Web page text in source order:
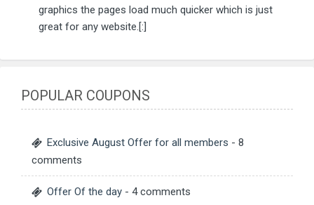
graphics the pages load much quicker which is just
great for any website.[:]
POPULAR COUPONS
Exclusive August Offer for all members - 8
comments
Offer Of the day - 4 comments